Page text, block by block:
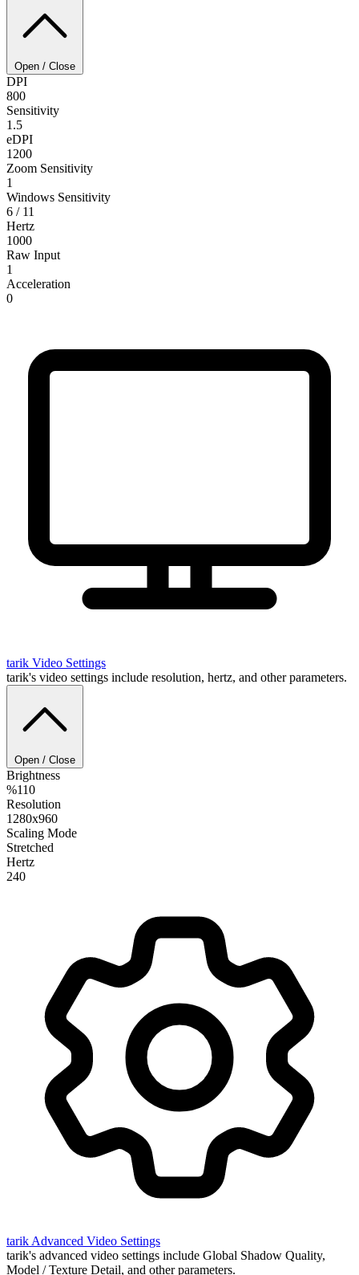
Open / Close
DPI
800
Sensitivity
1.5
eDPI
1200
Zoom Sensitivity
1
Windows Sensitivity
6 / 11
Hertz
1000
Raw Input
1
Acceleration
0
tarik Video Settings
tarik's video settings include resolution, hertz, and other parameters.
Open / Close
Brightness
%110
Resolution
1280x960
Scaling Mode
Stretched
Hertz
240
tarik Advanced Video Settings
tarik's advanced video settings include Global Shadow Quality,
Model / Texture Detail, and other parameters.